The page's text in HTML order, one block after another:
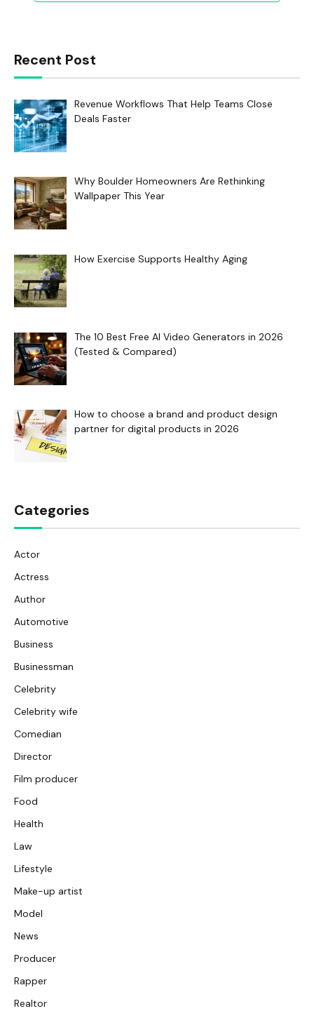
Recent Post
Revenue Workflows That Help Teams Close
Deals Faster
Why Boulder Homeowners Are Rethinking
Wallpaper This Year
How Exercise Supports Healthy Aging
The 10 Best Free AI Video Generators in 2026
(Tested & Compared)
How to choose a brand and product design
partner for digital products in 2026
Categories
Actor
Actress
Author
Automotive
Business
Businessman
Celebrity
Celebrity wife
Comedian
Director
Film producer
Food
Health
Law
Lifestyle
Make-up artist
Model
News
Producer
Rapper
Realtor